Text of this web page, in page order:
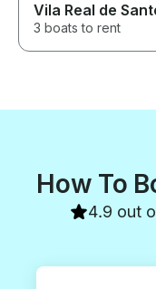
Vila Real de
3 boats to rent
How To
4.9 out